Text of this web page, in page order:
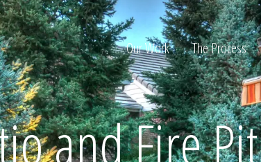
Our Work The Process
and Fire Pit